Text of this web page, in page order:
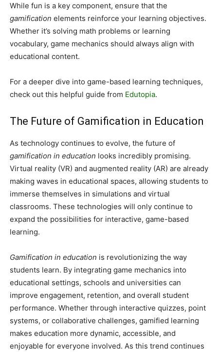
While fun is a key component, ensure that the
gamification elements reinforce your learning objectives.
Whether it’s solving math problems or learning
vocabulary, game mechanics should always align with
educational content.
For a deeper dive into game-based learning techniques,
check out this helpful guide from Edutopia.
The Future of Gamification in Education
As technology continues to evolve, the future of
gamification in education looks incredibly promising.
Virtual reality (VR) and augmented reality (AR) are already
making waves in educational spaces, allowing students to
immerse themselves in simulations and virtual
classrooms. These technologies will only continue to
expand the possibilities for interactive, game-based
learning.
Gamification in education is revolutionizing the way
students learn. By integrating game mechanics into
educational settings, schools and universities can
improve engagement, retention, and overall student
performance. Whether through interactive quizzes, point
systems, or collaborative challenges, gamified learning
makes education more dynamic, accessible, and
enjoyable for everyone involved. As this trend continues